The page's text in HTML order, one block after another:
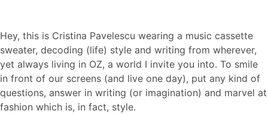
Hey, this is Cristina Pavelescu wearing a music cassette
sweater, decoding (life) style and writing from wherever,
yet always living in OZ, a world I invite you into. To smile
in front of our screens (and live one day), put any kind of
questions, answer in writing (or imagination) and marvel at
fashion which is, in fact, style.